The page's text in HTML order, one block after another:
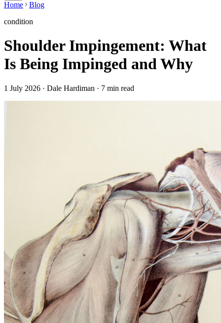
Home
Blog
condition
Shoulder Impingement: What
Is Being Impinged and Why
1 July 2026 · Dale Hardiman · 7 min read